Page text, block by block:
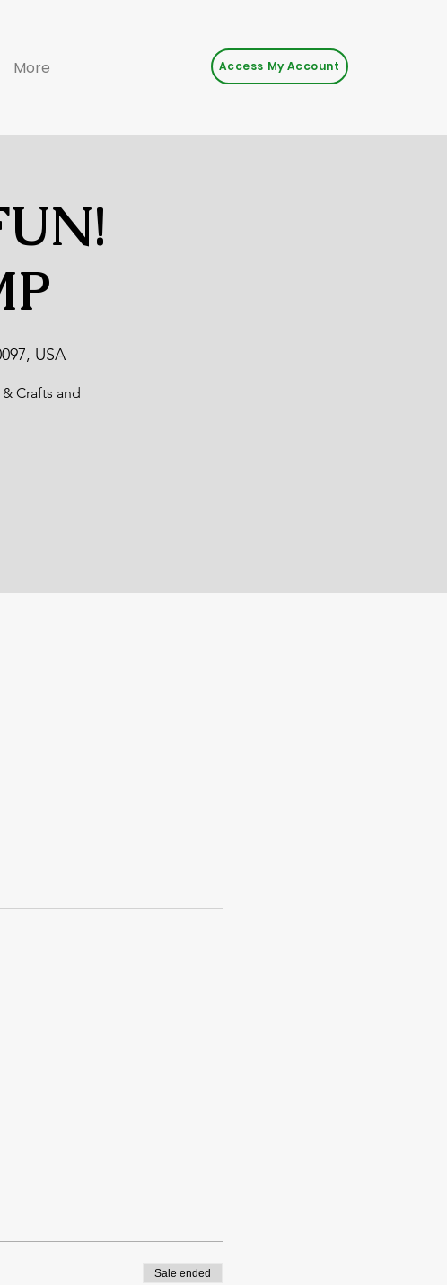
Access My Account
More
USA
Crafts and
Sale ended